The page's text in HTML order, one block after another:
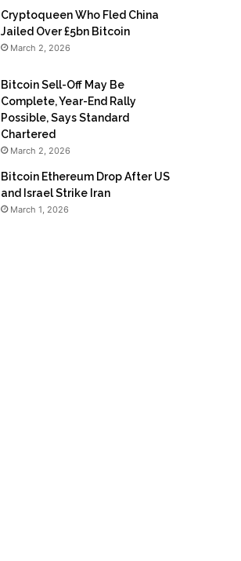
Cryptoqueen Who Fled China
Jailed Over £5bn Bitcoin
March 2, 2026
Bitcoin Sell-Off May Be
Complete, Year-End Rally
Possible, Says Standard
Chartered
March 2, 2026
Bitcoin Ethereum Drop After US
and Israel Strike Iran
March 1, 2026